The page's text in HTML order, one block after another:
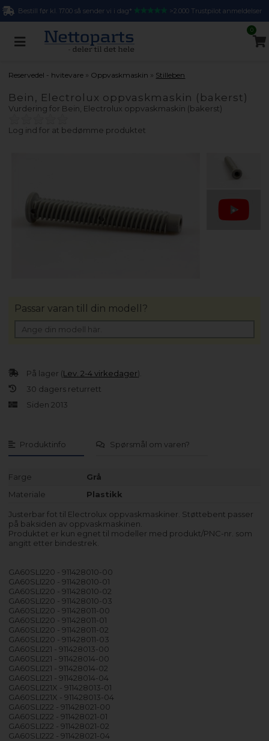
Bestill før kl. 17.00 så sender vi i dag* >2.000 Trustpilot anmeldelser
0
Reservedel - hvitevare » Oppvaskmaskin » Stilleben
Bein, Electrolux oppvaskmaskin (bakerst)
Vurdering for Bein, Electrolux oppvaskmaskin (bakerst)
Log ind for at bedømme produktet
Produktinfo Spørsmål om varen?
Farge
Grå
Materiale
Plastikk
Justerbar fot til Electrolux oppvaskmaskiner. Støttebent passer
på baksiden av oppvaskmaskinen.
Produktet er kun egnet til modeller med produkt/PNC-nr. som
angitt etter bindestrek.
GA60SLI220 - 911428010-00
GA60SLI220 - 911428010-01
GA60SLI220 - 911428010-02
GA60SLI220 - 911428010-03
GA60SLI220 - 911428011-00
GA60SLI220 - 911428011-01
GA60SLI220 - 911428011-02
GA60SLI220 - 911428011-03
GA60SLI221 - 911428013-00
GA60SLI221 - 911428014-00
GA60SLI221 - 911428014-02
GA60SLI221 - 911428014-04
GA60SLI221X - 911428013-01
GA60SLI221X - 911428013-04
GA60SLI222 - 911428021-00
GA60SLI222 - 911428021-01
GA60SLI222 - 911428021-02
GA60SLI222 - 911428021-04
På lager (Lev. 2-4 virkedager).
30 dagers returrett
Siden 2013
Passar varan till din modell?